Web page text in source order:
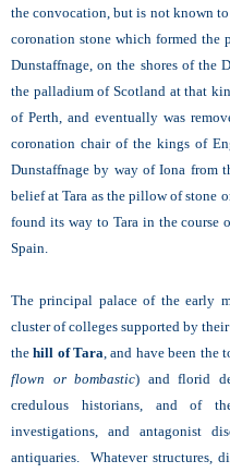
the convocation, but is not known
coronation stone which formed
Dunstaffnage, on the shores of the
the palladium of Scotland at that
of Perth, and eventually was
coronation chair of the kings of
Dunstaffnage by way of Iona from
belief at Tara as the pillow of stone
found its way to Tara in the course
Spain.
The principal palace of the early
cluster of colleges supported by
thehill of Tara , and have been
flown or bombastic) and florid
credulous historians, and of
investigations, and antagonist
antiquaries. Whatever structures,